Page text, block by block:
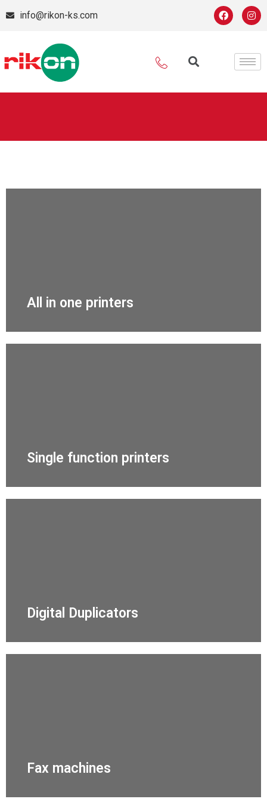
info@rikon-ks.com
All in one printers
Single function printers
Digital Duplicators
Fax machines